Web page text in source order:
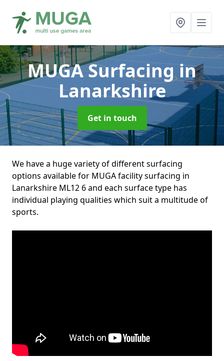
MUGA Surfacingin
Lanarkshire
Get in touch
We have a huge variety of different surfacing
options available for MUGA facility surfacing in
Lanarkshire ML12 6 and each surface type has
individual playing qualities which suit a multitude of
sports.